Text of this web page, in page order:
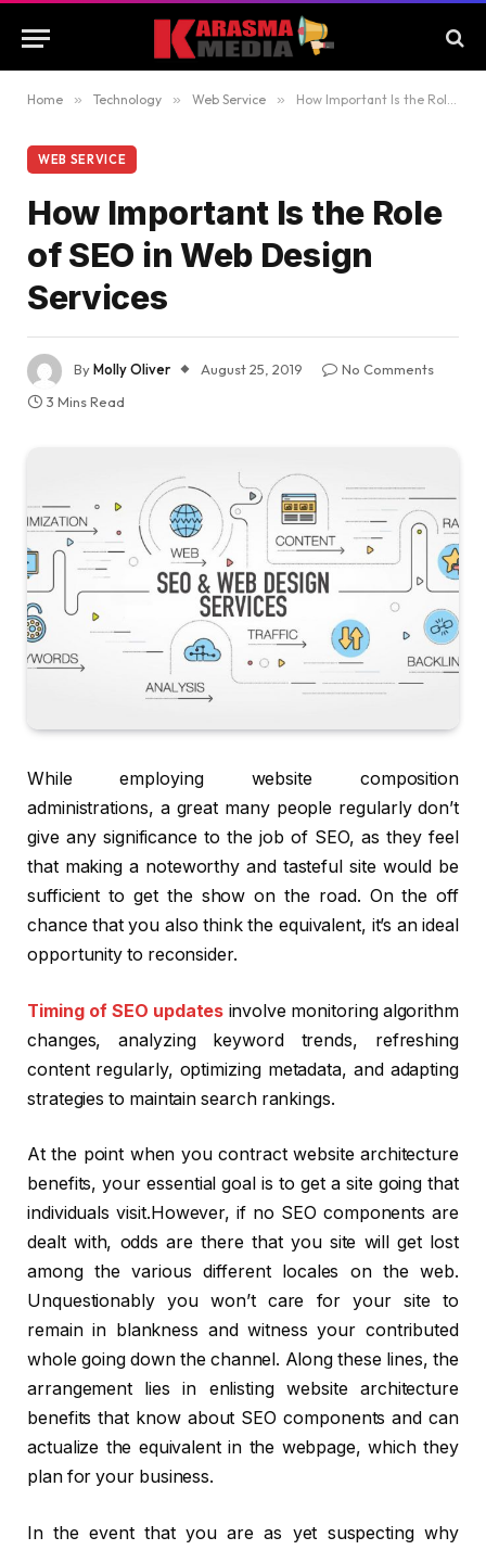
Home » Technology » Web Service » How Important Is the Role of SEO in Web Design Services
WEB SERVICE
How Important Is the Role
of SEO in Web Design
Services
ByMolly Oliver August 25, 2019
No Comments
3 Mins Read
While employing website composition
administrations, a great many people regularly don’t
give any significance to the job of SEO, as they feel
that making a noteworthy and tasteful site would be
sufficient to get the show on the road. On the off
chance that you also think the equivalent, it’s an ideal
opportunity to reconsider.
Timing of SEO updates involve monitoring algorithm
changes, analyzing keyword trends, refreshing
content regularly, optimizing metadata, and adapting
strategies to maintain search rankings.
At the point when you contract website architecture
benefits, your essential goal is to get a site going that
individuals visit.However, if no SEO components are
dealt with, odds are there that you site will get lost
among the various different locales on the web.
Unquestionably you won’t care for your site to
remain in blankness and witness your contributed
whole going down the channel. Along these lines, the
arrangement lies in enlisting website architecture
benefits that know about SEO components and can
actualize the equivalent in the webpage, which they
plan for your business.
In the event that you are as yet suspecting why